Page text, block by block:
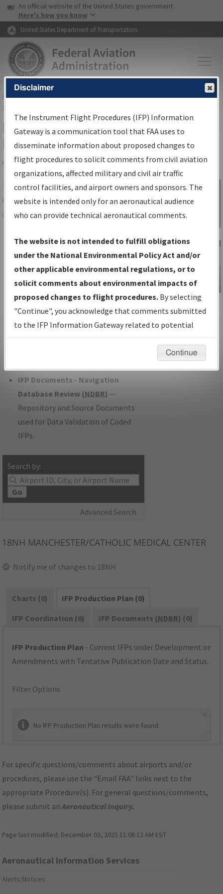
Skip to page content Skip to main content
USA Banner
An official website of the United States government
Here's how you know
United States Department of Transportation
FAAHome▸Air Traffic▸Flight Information▸Aeronautical Information
Services
IFP Information Gateway Search
Results
Share
TheIFPInformation Gatewayis your
centralized instrument flight procedures
data portal, providing a single-source for:
Charts— All Published Charts,
Volume, and Type*.
IFP Production Plan— Current IFPs
under Development or Amendments
with Tentative Publication Date and
Status.
IFP Coordination— All coordinated
developed/amended procedure
IFP Documents - Navigation
Database Review (NDBR) —
Repository and Source Documents
used for Data Validation of Coded
IFPs.
Search by:
Go
Advanced Search
Sign in to
Information
Gateway
IFP Information
Gateway
Instructional Video
18NH MANCHESTER/CATHOLIC MEDICAL CENTER
Notify me of changes to 18NH
Charts (0)
IFP Production Plan (0)
IFP Coordination (0)
IFP Documents (NDBR) (0)
IFP Production Plan - Current IFPs under Development or
Amendments with Tentative Publication Date and Status.
Filter Options
No IFP Production Plan results were found.
For specific questions/comments about airports and/or
procedures, please use the "Email FAA" links next to the
appropriate Procedure(s). For general questions/comments,
please submit anAeronautical Inquiry.
Page last modified: December 03, 2025 11:08:12 AM EST
Aeronautical Information Services
Alerts/Notices
Disclaimer
The Instrument Flight Procedures (IFP) Information
Gateway is a communication tool that FAA uses to
disseminate information about proposed changes to
flight procedures to solicit comments from civil aviation
organizations, affected military and civil air traffic
control facilities, and airport owners and sponsors. The
website is intended only for an aeronautical audience
who can provide technical aeronautical comments.
The website is not intended to fulfill obligations
under the National Environmental Policy Act and/or
other applicable environmental regulations, or to
solicit comments about environmental impacts of
proposed changes to flight procedures. By selecting
"Continue", you acknowledge that comments submitted
to the IFP Information Gateway related to potential
environmental impacts will not be considered.
Continue